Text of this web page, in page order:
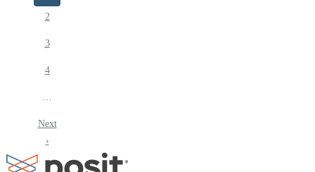
page
Page
2
Page
3
Page
4
Next
page
Next
›